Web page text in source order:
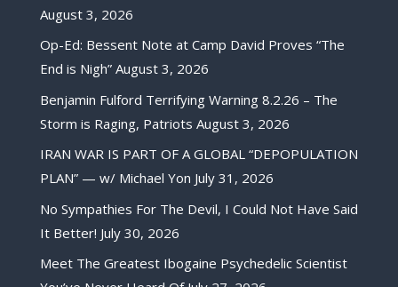
August 3, 2026
Op-Ed: Bessent Note at Camp David Proves “The
End is Nigh” August 3, 2026
Benjamin Fulford Terrifying Warning 8.2.26 – The
Storm is Raging, Patriots August 3, 2026
IRAN WAR IS PART OF A GLOBAL “DEPOPULATION
PLAN” — w/ Michael Yon July 31, 2026
No Sympathies For The Devil, I Could Not Have Said
It Better! July 30, 2026
Meet The Greatest Ibogaine Psychedelic Scientist